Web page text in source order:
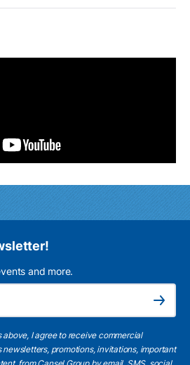
and more.
Subscribe
I agree to receive commercial
promotions, invitations, important